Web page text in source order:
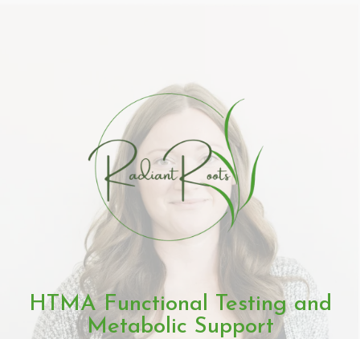
HTMA Functional Testing and
Metabolic Support